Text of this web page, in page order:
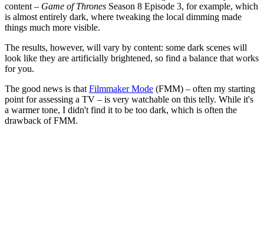
content – Game of Thrones Season 8 Episode 3, for example, which
is almost entirely dark, where tweaking the local dimming made
things much more visible.
The results, however, will vary by content: some dark scenes will
look like they are artificially brightened, so find a balance that works
for you.
The good news is that Filmmaker Mode (FMM) – often my starting
point for assessing a TV – is very watchable on this telly. While it's
a warmer tone, I didn't find it to be too dark, which is often the
drawback of FMM.